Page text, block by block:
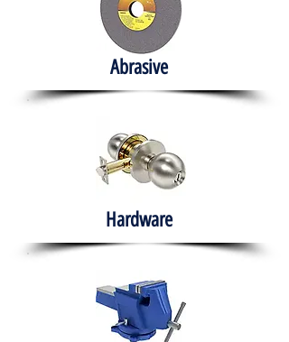
Abrasive
Hardware